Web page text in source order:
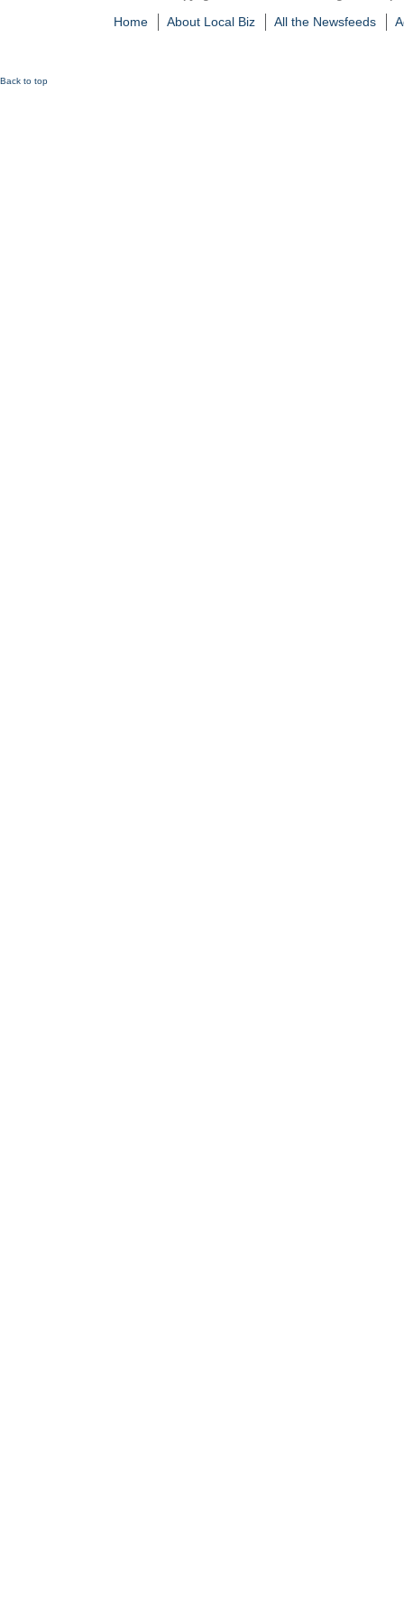
Home About Local Biz All the Newsfeeds
Back to top